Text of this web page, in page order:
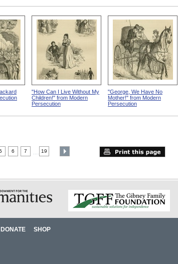
"How Can I Live Without My
Children!" from Modern
Persecution
"George, We Have No
Mother!" from Modern
Persecution
6 7 19
DONATE SHOP